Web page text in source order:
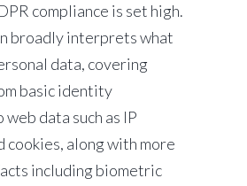
compliance is set high.
broadly interprets what
data, covering
basic identity
data such as IP
cookies, along with more
including biometric